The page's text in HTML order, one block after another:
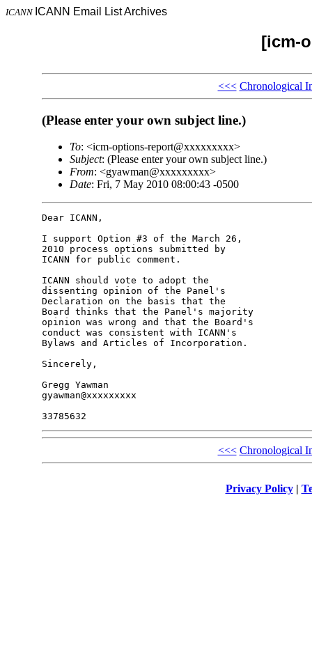
ICANN ICANN Email List Archives
[icm-
<<< Chronological
(Please enter your own subject line.)
To: <icm-options-report@xxxxxxxxx>
Subject: (Please enter your own subject line.)
From: <gyawman@xxxxxxxxx>
Date: Fri, 7 May 2010 08:00:43 -0500
Dear ICANN,
I support Option #3 of the March 26,
2010 process options submitted by
ICANN for public comment.
ICANN should vote to adopt the
dissenting opinion of the Panel's
Declaration on the basis that the
Board thinks that the Panel's majority
opinion was wrong and that the Board's
conduct was consistent with ICANN's
Bylaws and Articles of Incorporation.
Sincerely,
Gregg Yawman
gyawman@xxxxxxxxx
<<< Chronological
Privacy Policy|